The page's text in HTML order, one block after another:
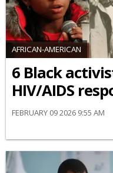
AFRICAN-AMERICAN
6 Black
HIV/AIDS
FEBRUARY 09 2026 9:55 AM